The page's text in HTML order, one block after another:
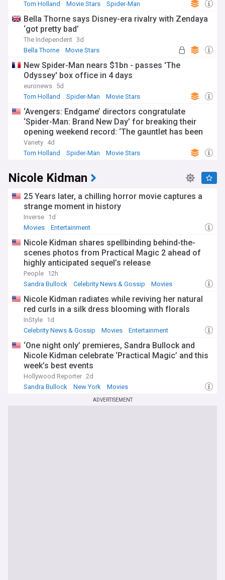
Tom Holland Movie Stars Spider-Man
Bella Thorne says Disney-era rivalry with Zendaya
‘got pretty bad’
The Independent 3d
Bella Thorne
Movie Stars
New Spider-Man nears $1bn - passes 'The
Odyssey' box office in 4 days
euronews 5d
Tom Holland
Spider-Man Movie Stars
‘Avengers: Endgame’ directors congratulate
‘Spider-Man: Brand New Day’ for breaking their
opening weekend record: ‘The gauntlet has been
passed’
Variety 4d
Tom Holland
Spider-Man Movie Stars
Nicole Kidman
25 Years later, a chilling horror movie captures a
strange moment in history
Inverse 1d
Movies
Entertainment
Nicole Kidman shares spellbinding behind-the-
scenes photos from Practical Magic 2 ahead of
highly anticipated sequel’s release
People 12h
Sandra Bullock
Celebrity News & Gossip Movies
Nicole Kidman radiates while reviving her natural
red curls in a silk dress blooming with florals
InStyle 1d
Celebrity News & Gossip
Movies Entertainment
‘One night only’ premieres, Sandra Bullock and
Nicole Kidman celebrate ‘Practical Magic’ and this
week’s best events
Hollywood Reporter 2d
Sandra Bullock
New York Movies
ADVERTISEMENT